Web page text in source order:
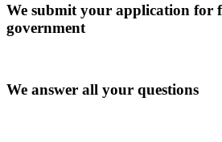
We submit your application for
government
We answer all your questions